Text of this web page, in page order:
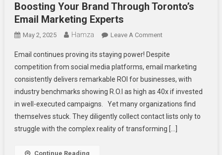
Boosting Your Brand Through Toronto’s
Email Marketing Experts
May 2, 2025 Hamza Leave A CommentOn
Your
Brand
Through
Toronto’s
Email
Marketing
Experts
Email continues proving its staying power! Despite
competition from social media platforms, email marketing
consistently delivers remarkable ROI for businesses, with
industry benchmarks showing R.O.I as high as 40x if invested
in well-executed campaigns. Yet many organizations find
themselves stuck. They diligently collect contact lists only to
struggle with the complex reality of transforming […]
Continue Reading